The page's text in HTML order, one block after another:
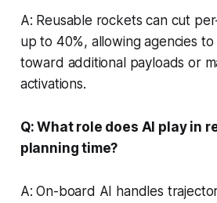
A: Reusable rockets can cut
up to 40%, allowing agencies to
toward additional payloads or
activations.
Q: What role does AI play in
planning time?
A: On-board AI handles